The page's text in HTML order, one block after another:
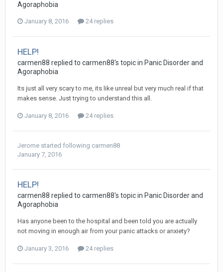
Agoraphobia
January 8, 2016 24 replies
HELP!
carmen88 replied to carmen88's topic in Panic Disorder and
Agoraphobia
Its just all very scary to me, its like unreal but very much real if that
makes sense. Just trying to understand this all.
January 8, 2016 24 replies
Jerome started following carmen88
January 7, 2016
HELP!
carmen88 replied to carmen88's topic in Panic Disorder and
Agoraphobia
Has anyone been to the hospital and been told you are actually
not moving in enough air from your panic attacks or anxiety?
January 3, 2016 24 replies